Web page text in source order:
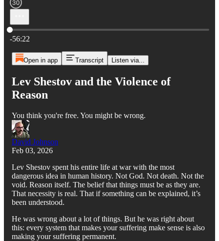
Current time: 0:00 / Total time: -56:22
-56:22
Open in app Transcript Listen via...
Lev Shestov and the Violence of
Reason
You think you're free. You might be wrong.
David Johnson
Feb 03, 2026
Lev Shestov spent his entire life at war with the most
dangerous idea in human history. Not God. Not death. Not the
void. Reason itself. The belief that things must be as they are.
That necessity is real. That if something can be explained, it’s
been understood.
He was wrong about a lot of things. But he was right about
this: every system that makes your suffering make sense is also
making your suffering permanent.